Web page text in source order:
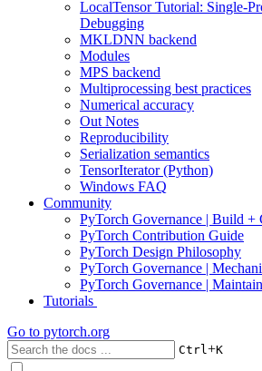
LocalTensor Tutorial: Single-
Debugging
MKLDNN backend
Modules
MPS backend
Multiprocessing best practices
Numerical accuracy
Out Notes
Reproducibility
Serialization semantics
TensorIterator (Python)
Windows FAQ
Community
PyTorch Governance | Build +
PyTorch Contribution Guide
PyTorch Design Philosophy
PyTorch Governance |
PyTorch Governance |
Tutorials
Go to pytorch.org
Ctrl+K